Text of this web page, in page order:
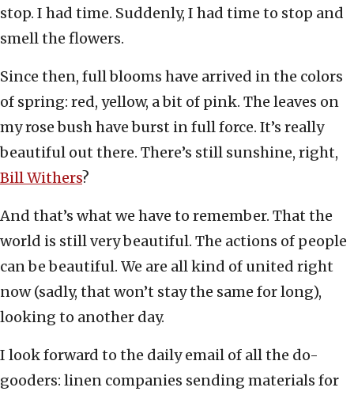
stop. I had time. Suddenly, I had time to stop and
smell the flowers.
Since then, full blooms have arrived in the colors
of spring: red, yellow, a bit of pink. The leaves on
my rose bush have burst in full force. It’s really
beautiful out there. There’s still sunshine, right,
Bill Withers?
And that’s what we have to remember. That the
world is still very beautiful. The actions of people
can be beautiful. We are all kind of united right
now (sadly, that won’t stay the same for long),
looking to another day.
I look forward to the daily email of all the do-
gooders: linen companies sending materials for